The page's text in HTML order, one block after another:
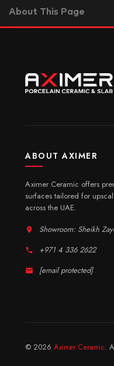
About This Page
ABOUT AXIMER
Aximer Ceramic offers
surfaces tailored for
across the UAE.
Showroom: Sheikh
+971 4 336 2622
[email protected]
© 2026 Aximer Ceramic.